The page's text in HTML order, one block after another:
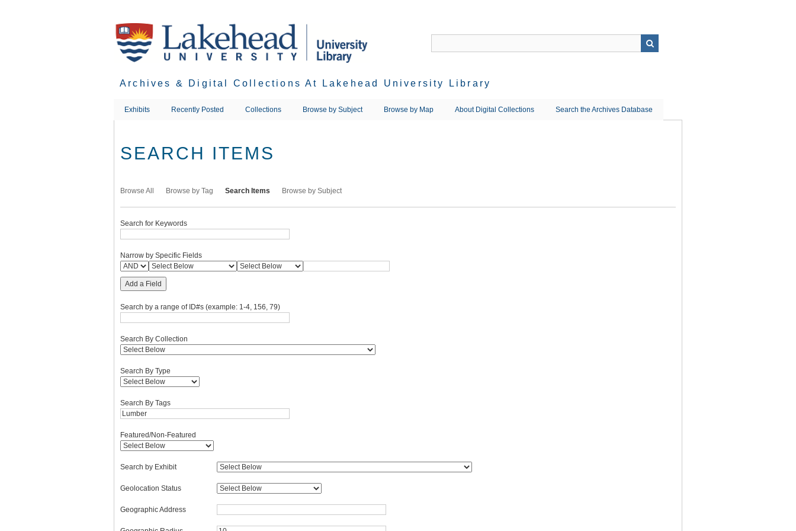
Archives & Digital Collections At Lakehead University Library
Exhibits Recently Posted Collections Browse by Subject Browse by Map About Digital Collections Search the Archives Database
SEARCH ITEMS
Browse All Browse by Tag Search Items Browse by Subject
Search for Keywords
Narrow by Specific Fields
Add a Field
Search by a range of ID#s (example: 1-4, 156, 79)
Search By Collection
Search By Type
Search By Tags
Featured/Non-Featured
Search by Exhibit
Geolocation Status
Geographic Address